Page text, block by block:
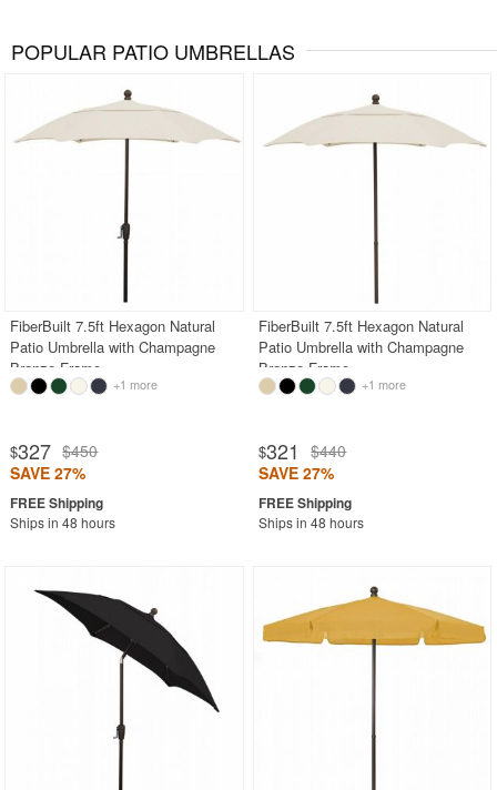
POPULAR PATIO UMBRELLAS
FiberBuilt 7.5ft Hexagon Natural
Patio Umbrella with Champagne
Bronze Frame
+1 more
$327 $450
SAVE 27%
Ships in 48 hours
FiberBuilt 7.5ft Hexagon Natural
Patio Umbrella with Champagne
Bronze Frame
+1 more
$321
$440
SAVE 27%
Ships in 48 hours